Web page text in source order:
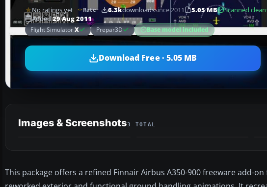
No ratings yet Rate 6.3kdownloadssince 2011 5.05 MB Scanned clean
Added29 Aug 2011
Flight SimulatorX Prepar3D Base model included
Download Free · 5.05 MB
Images & Screenshots3 TOTAL
This package offers a refined Finnair Airbus A350-900 freeware add-